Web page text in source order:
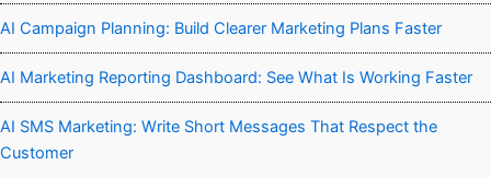
AI Campaign Planning: Build Clearer Marketing Plans Faster
AI Marketing Reporting Dashboard: See What Is Working Faster
AI SMS Marketing: Write Short Messages That Respect the
Customer